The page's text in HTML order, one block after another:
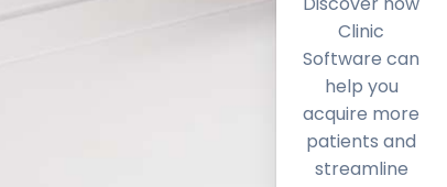
Clinic
Software can
help you
acquire more
patients and
streamline